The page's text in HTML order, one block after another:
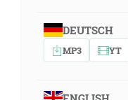
DEUTSCH
MP3 YT